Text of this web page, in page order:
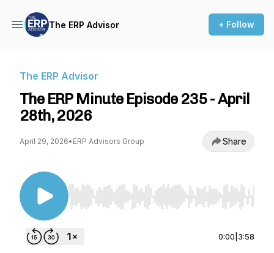
The ERP Advisor + Follow
The ERP Advisor
The ERP Minute Episode 235 - April
28th, 2026
April 29, 2026• ERP Advisors Group Share
Use Left/Right to seek, Home/End to jump to
0:00 3:58